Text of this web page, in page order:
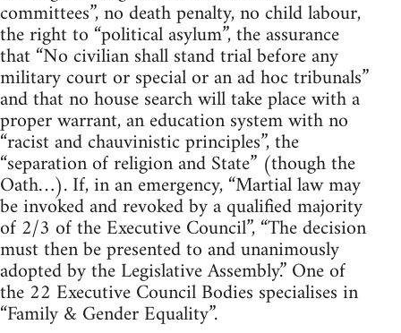
committees”, no death penalty, no child labour,
the right to “political asylum”, the assurance
that “No civilian shall stand trial before any
military court or special or an ad hoc tribunals”
and that no house search will take place with a
proper warrant, an education system with no
“racist and chauvinistic principles”, the
“separation of religion and State” (though the
Oath…). If, in an emergency, “Martial law may
be invoked and revoked by a qualified majority
of 2/3 of the Executive Council”, “The decision
must then be presented to and unanimously
adopted by the Legislative Assembly.” One of
the 22 Executive Council Bodies specialises in
“Family & Gender Equality”.